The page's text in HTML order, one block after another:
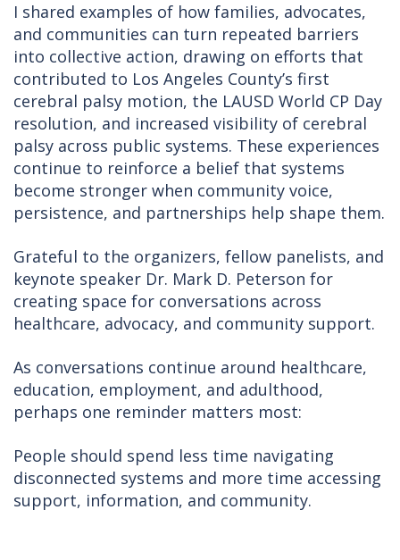
I shared examples of how families, advocates,
and communities can turn repeated barriers
into collective action, drawing on efforts that
contributed to Los Angeles County’s first
cerebral palsy motion, the LAUSD World CP Day
resolution, and increased visibility of cerebral
palsy across public systems. These experiences
continue to reinforce a belief that systems
become stronger when community voice,
persistence, and partnerships help shape them.
Grateful to the organizers, fellow panelists, and
keynote speaker Dr. Mark D. Peterson for
creating space for conversations across
healthcare, advocacy, and community support.
As conversations continue around healthcare,
education, employment, and adulthood,
perhaps one reminder matters most:
People should spend less time navigating
disconnected systems and more time accessing
support, information, and community.